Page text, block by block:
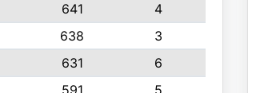
641
4
638
3
631
6
591 5